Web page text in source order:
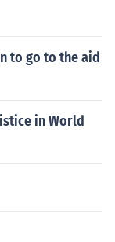
to go to the aid
in World